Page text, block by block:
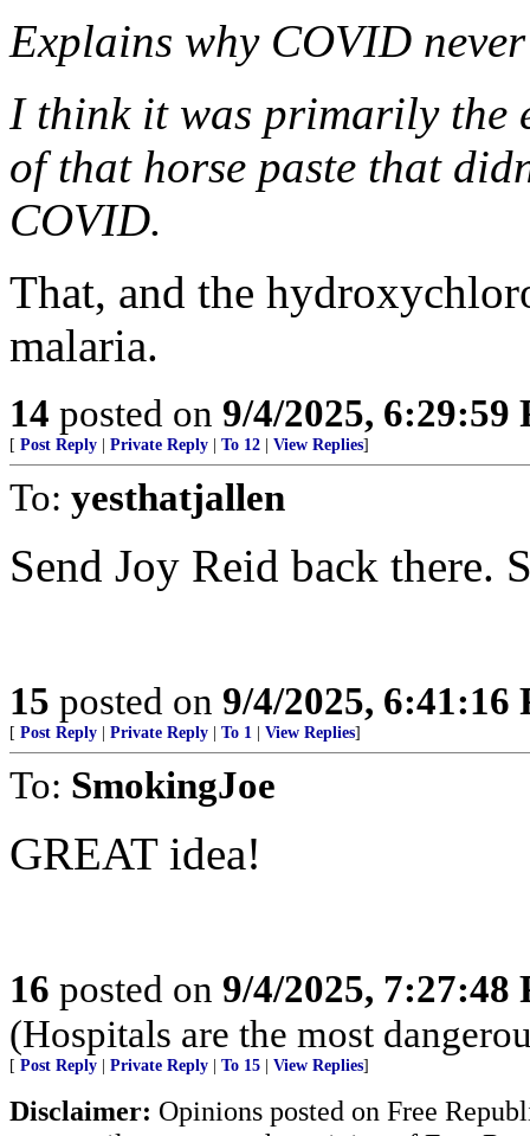
Explains why COVID
I think it was primarily the
of that horse paste that
COVID.
That, and the
malaria.
14 posted on 9/4/2025, 6:29:59
[ Post Reply Private Reply To 12 View Replies]
To: yesthatjallen
Send Joy Reid back there.
15 posted on 9/4/2025, 6:41:16
[ Post Reply Private Reply To 1 View Replies]
To: SmokingJoe
GREAT idea!
16 posted on 9/4/2025, 7:27:48
(Hospitals are the most
[ Post Reply Private Reply To 15 View Replies]
Disclaimer: Opinions posted on Free